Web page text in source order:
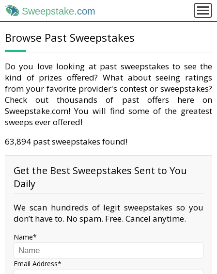
Sweepstake.com
Browse Past Sweepstakes
Do you love looking at past sweepstakes to see the
kind of prizes offered? What about seeing ratings
from your favorite provider's contest or sweepstakes?
Check out thousands of past offers here on
Sweepstake.com! You will find some of the greatest
sweeps ever offered!
63,894 past sweepstakes found!
Get the Best Sweepstakes Sent to You
Daily
We scan hundreds of legit sweepstakes so you
don’t have to. No spam. Free. Cancel anytime.
Name
Email Address